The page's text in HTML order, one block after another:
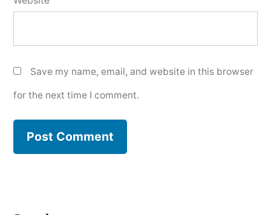
Save my name, email, and website in this browser
for the next time I comment.